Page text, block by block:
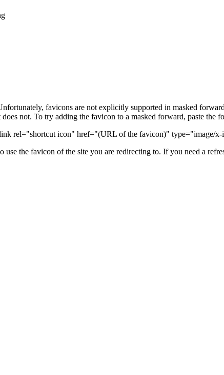
favicons are not explicitly supported in masked
not. To try adding the favicon to a masked forward, paste the
rel="shortcut icon" href="(URL of the favicon)" type="image/
the favicon of the site you are redirecting to. If you need a